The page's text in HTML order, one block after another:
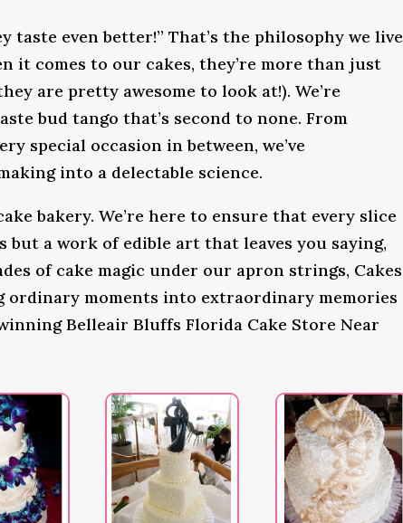
taste even better!” That’s the philosophy we live
it comes to our cakes, they’re more than just
are pretty awesome to look at!). We’re
bud tango that’s second to none. From
special occasion in between, we’ve
into a delectable science.
bakery. We’re here to ensure that every slice
a work of edible art that leaves you saying,
of cake magic under our apron strings, Cakes
ordinary moments into extraordinary memories
Belleair Bluffs Florida Cake Store Near